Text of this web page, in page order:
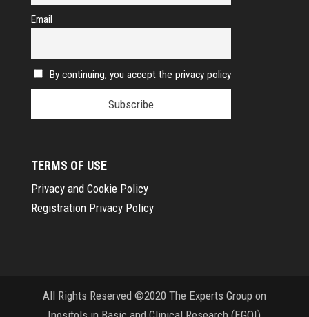
Email
By continuing, you accept the privacy policy
TERMS OF USE
Privacy and Cookie Policy
Registration Privacy Policy
All Rights Reserved ©2020 The Experts Group on